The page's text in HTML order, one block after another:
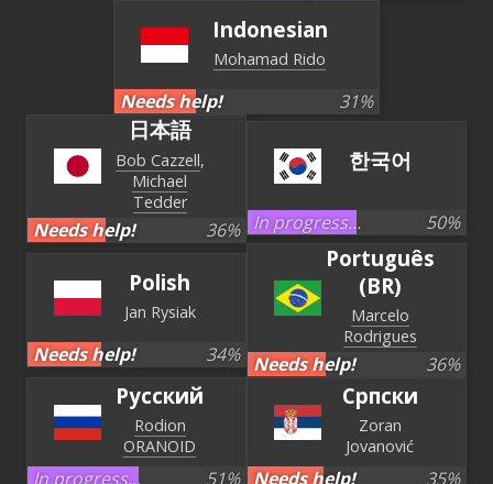
Indonesian
Mohamad Rido
Needs help! 31%
日本語
Bob Cazzell
Michael
Tedder
Needs help! 36%
한국어
In progress... 50%
Polish
Jan Rysiak
Needs help! 34%
Português
(BR)
Marcelo
Rodrigues
Needs help! 36%
Русский
Rodion
ORANOID
In progress... 51%
Српски
Zoran
Jovanović
Needs help! 35%